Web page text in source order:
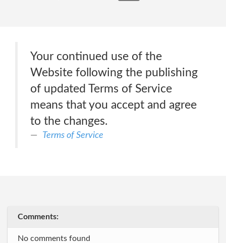
Your continued use of the
Website following the publishing
of updated Terms of Service
means that you accept and agree
to the changes.
Terms of Service
Comments:
No comments found